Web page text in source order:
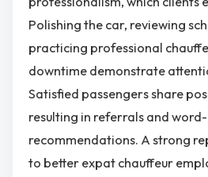
Polishing the car, reviewing
practicing professional
downtime demonstrate
Satisfied passengers share
resulting in referrals and
recommendations. A strong
to better expat chauffeur